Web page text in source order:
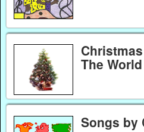
The World
Songs by